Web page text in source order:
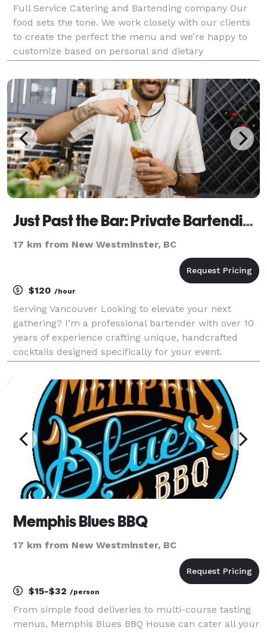
Full Service Catering and Bartending company Our
food sets the tone. We work closely with our clients
to create the perfect the menu and we’re happy to
customize based on personal and dietary
suppliers and our menus are designed to use the
most susta
Just Past the Bar: Private Bartending
17 km from New Westminster, BC
$120 /hour
Serving Vancouver Looking to elevate your next
gathering? I’m a professional bartender with over 10
years of experience crafting unique, handcrafted
cocktails designed specifically for your event.
birthday bash, corporate gathering, or a wedding
Memphis Blues BBQ
17 km from New Westminster, BC
$15-$32 /person
From simple food deliveries to multi-course tasting
menus, Memphis Blues BBQ House can cater all your